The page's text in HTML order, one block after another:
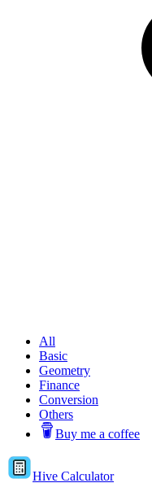
All
Basic
Geometry
Finance
Conversion
Others
Buy me a coffee
Hive Calculator